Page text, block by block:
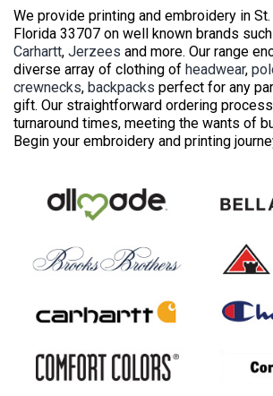
We provide printing and embroidery in
Florida 33707 on well known brands
Carhartt, Jerzees and more. Our range
diverse array of clothing of headwear,
crewnecks, backpacks perfect for any
gift. Our straightforward ordering
turnaround times, meeting the wants of
Begin your embroidery and printing